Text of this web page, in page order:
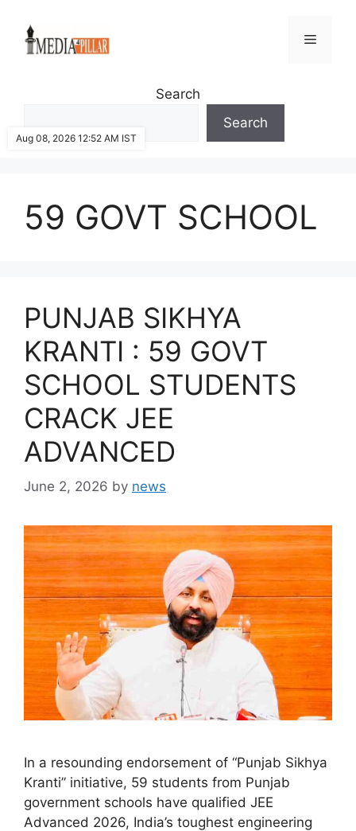
content
Menu
Search
Search
59 GOVT SCHOOL
PUNJAB SIKHYA
KRANTI : 59 GOVT
SCHOOL STUDENTS
CRACK JEE
ADVANCED
June 2, 2026 by news
In a resounding endorsement of “Punjab Sikhya
Kranti” initiative, 59 students from Punjab
government schools have qualified JEE
Advanced 2026, India’s toughest engineering
Aug 08, 2026 12:52 AM IST